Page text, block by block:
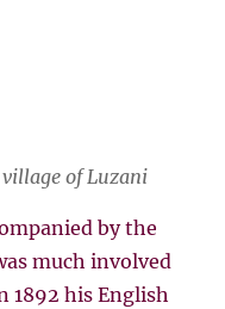
of Luzani
by the
much involved
1892 his English